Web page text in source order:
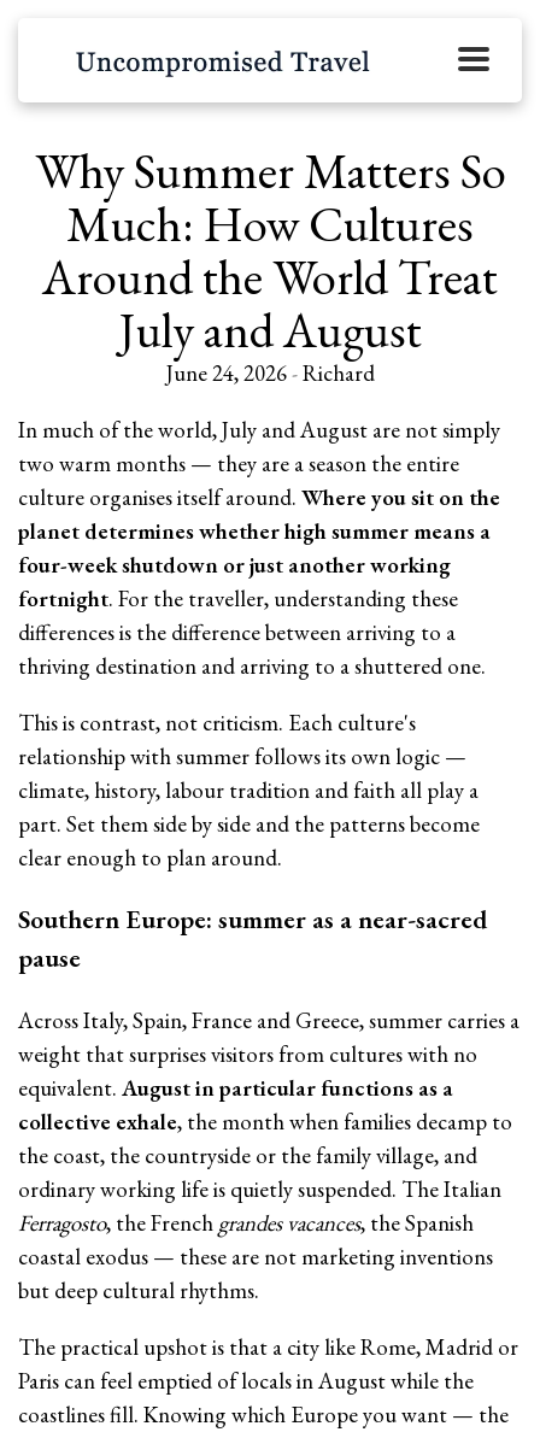
Why Summer Matters So
Much: How Cultures
Around the World Treat
July and August
June 24, 2026-Richard
In much of the world, July and August are not simply
two warm months — they are a season the entire
culture organises itself around. Where you sit on the
planet determines whether high summer means a
four-week shutdown or just another working
fortnight. For the traveller, understanding these
differences is the difference between arriving to a
thriving destination and arriving to a shuttered one.
This is contrast, not criticism. Each culture's
relationship with summer follows its own logic —
climate, history, labour tradition and faith all play a
part. Set them side by side and the patterns become
clear enough to plan around.
Southern Europe: summer as a near-sacred
pause
Across Italy, Spain, France and Greece, summer carries a
weight that surprises visitors from cultures with no
equivalent. August in particular functions as a
collective exhale, the month when families decamp to
the coast, the countryside or the family village, and
ordinary working life is quietly suspended. The Italian
Ferragosto, the French grandes vacances, the Spanish
coastal exodus — these are not marketing inventions
but deep cultural rhythms.
The practical upshot is that a city like Rome, Madrid or
Paris can feel emptied of locals in August while the
coastlines fill. Knowing which Europe you want — the